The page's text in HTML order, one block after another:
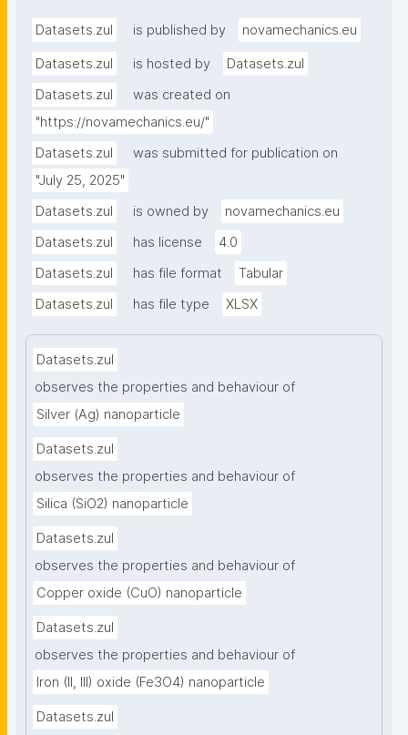
descriptors of the NPs, calculated using the
[https://enaloscloud.novamechanics.com/riskgone/na
noconstruct/]. Each NP treatment is labelled as
either “Positive” or “Negative,” indicating an increase
control sample following NP exposure."
Datasets.zul is published by novamechanics.eu
Datasets.zul is hosted by
Datasets.zul
Datasets.zul
was created on
"https://novamechanics.eu/"
Datasets.zul
was submitted for publication on
"July 25, 2025"
Datasets.zul
is owned by
novamechanics.eu
Datasets.zul
has license
4.0
Datasets.zul
has file format
Tabular
Datasets.zul
has file type XLSX
Datasets.zul
observes the properties and behaviour of
Silver (Ag) nanoparticle
Datasets.zul
observes the properties and behaviour of
Silica (SiO2) nanoparticle
Datasets.zul
observes the properties and behaviour of
Copper oxide (CuO) nanoparticle
Datasets.zul
observes the properties and behaviour of
Iron (II, III) oxide (Fe3O4) nanoparticle
Datasets.zul